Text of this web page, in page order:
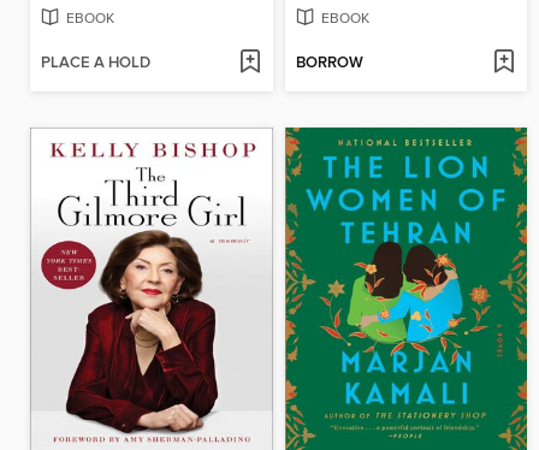
EBOOK
PLACE A HOLD
EBOOK
BORROW